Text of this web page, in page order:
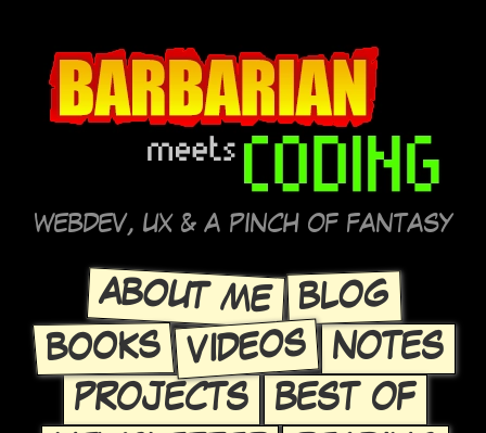
WEBDEV, UX & A PINCH OF FANTASY
ABOUT ME BLOG
BOOKS VIDEOS
NOTES
PROJECTS
BEST OF